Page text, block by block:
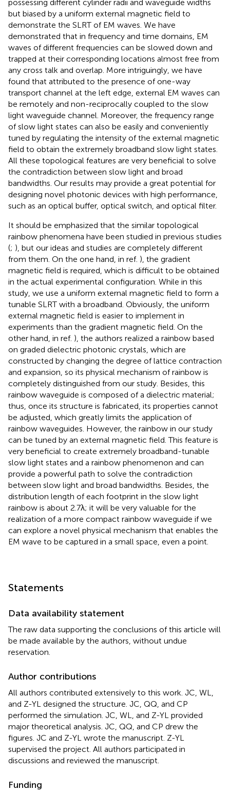
possessing different cylinder radii and waveguide widths
but biased by a uniform external magnetic field to
demonstrate the SLRT of EM waves. We have
demonstrated that in frequency and time domains, EM
waves of different frequencies can be slowed down and
trapped at their corresponding locations almost free from
any cross talk and overlap. More intriguingly, we have
found that attributed to the presence of one-way
transport channel at the left edge, external EM waves can
be remotely and non-reciprocally coupled to the slow
light waveguide channel. Moreover, the frequency range
of slow light states can also be easily and conveniently
tuned by regulating the intensity of the external magnetic
field to obtain the extremely broadband slow light states.
All these topological features are very beneficial to solve
the contradiction between slow light and broad
bandwidths. Our results may provide a great potential for
designing novel photonic devices with high performance,
such as an optical buffer, optical switch, and optical filter.
It should be emphasized that the similar topological
rainbow phenomena have been studied in previous studies
(; ), but our ideas and studies are completely different
from them. On the one hand, in ref. ), the gradient
magnetic field is required, which is difficult to be obtained
in the actual experimental configuration. While in this
study, we use a uniform external magnetic field to form a
tunable SLRT with a broadband. Obviously, the uniform
external magnetic field is easier to implement in
experiments than the gradient magnetic field. On the
other hand, in ref. ), the authors realized a rainbow based
on graded dielectric photonic crystals, which are
constructed by changing the degree of lattice contraction
and expansion, so its physical mechanism of rainbow is
completely distinguished from our study. Besides, this
rainbow waveguide is composed of a dielectric material;
thus, once its structure is fabricated, its properties cannot
be adjusted, which greatly limits the application of
rainbow waveguides. However, the rainbow in our study
can be tuned by an external magnetic field. This feature is
very beneficial to create extremely broadband-tunable
slow light states and a rainbow phenomenon and can
provide a powerful path to solve the contradiction
between slow light and broad bandwidths. Besides, the
distribution length of each footprint in the slow light
rainbow is about 2.7λ; it will be very valuable for the
realization of a more compact rainbow waveguide if we
can explore a novel physical mechanism that enables the
EM wave to be captured in a small space, even a point.
Statements
Data availability statement
The raw data supporting the conclusions of this article will
be made available by the authors, without undue
reservation.
Author contributions
All authors contributed extensively to this work. JC, WL,
and Z-YL designed the structure. JC, QQ, and CP
performed the simulation. JC, WL, and Z-YL provided
major theoretical analysis. JC, QQ, and CP drew the
figures. JC and Z-YL wrote the manuscript. Z-YL
supervised the project. All authors participated in
discussions and reviewed the manuscript.
Funding